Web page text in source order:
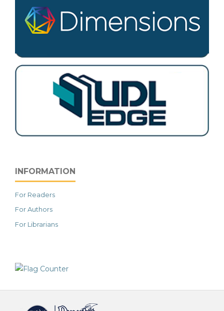
INFORMATION
For Readers
For Authors
For Librarians